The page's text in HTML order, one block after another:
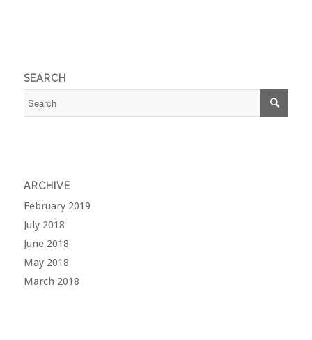
SEARCH
ARCHIVE
February 2019
July 2018
June 2018
May 2018
March 2018